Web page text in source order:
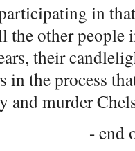
in
the other
their
in the process
and murder
- end